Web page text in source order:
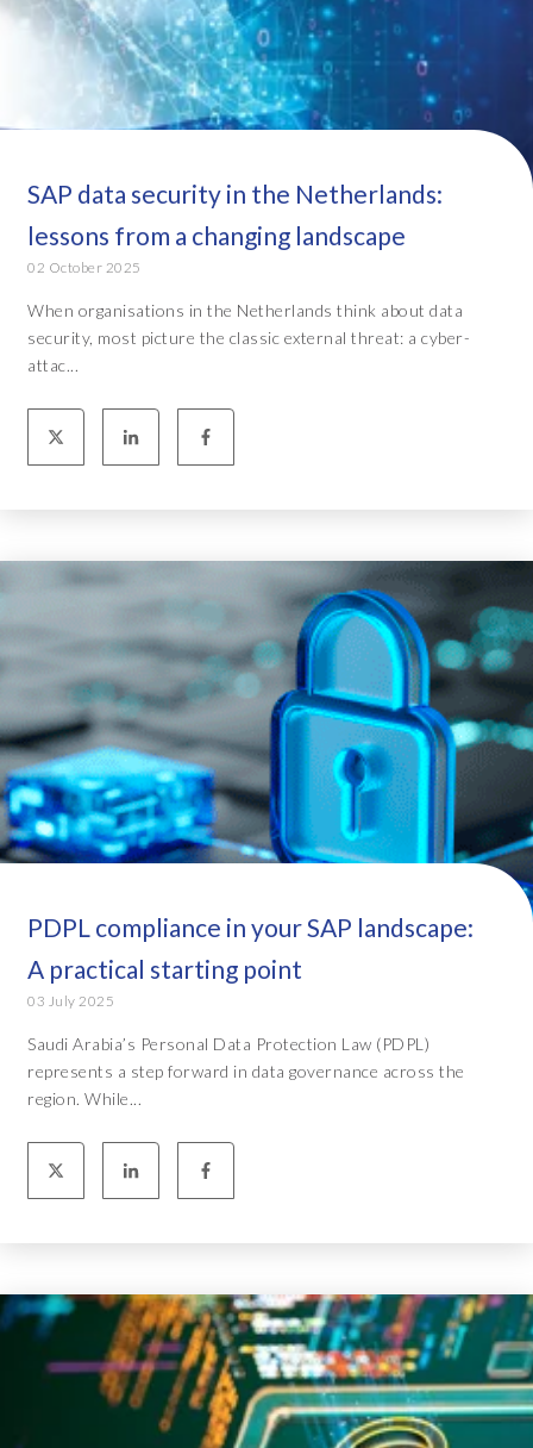
SAP data security in the Netherlands:
lessons from a changing landscape
02 October 2025
When organisations in the Netherlands think about data
security, most picture the classic external threat: a cyber-
attac...
PDPL compliance in your SAP landscape:
A practical starting point
03 July 2025
Saudi Arabia’s Personal Data Protection Law (PDPL)
represents a step forward in data governance across the
region. While...